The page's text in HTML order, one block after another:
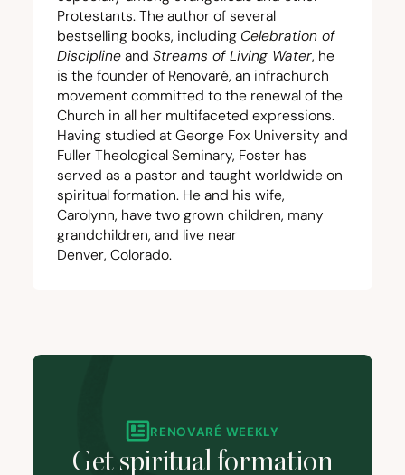
Protestants. The author of several
bestselling books, including Celebration of
Discipline and Streams of Living Water, he
is the founder of Renovaré, an infrachurch
movement committed to the renewal of the
Church in all her multifaceted expressions.
Having studied at George Fox University and
Fuller Theological Seminary, Foster has
served as a pastor and taught worldwide on
spiritual formation. He and his wife,
Carolynn, have two grown children, many
grandchildren, and live near
Denver, Colorado.
RENOVARÉ WEEKLY
Get spiritual formation